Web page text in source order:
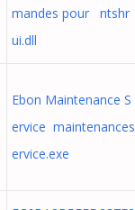
mandes pour ntshr
ui.dll
Ebon Maintenance S
ervice maintenances
ervice.exe